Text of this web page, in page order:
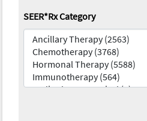
SEER*Rx Category